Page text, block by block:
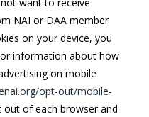
NAI or DAA member
on your device, you
information about how
on mobile
opt-out/mobile-
out of each browser and